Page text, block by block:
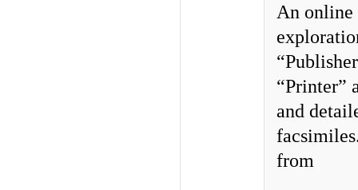
An
“Printer”
and
from